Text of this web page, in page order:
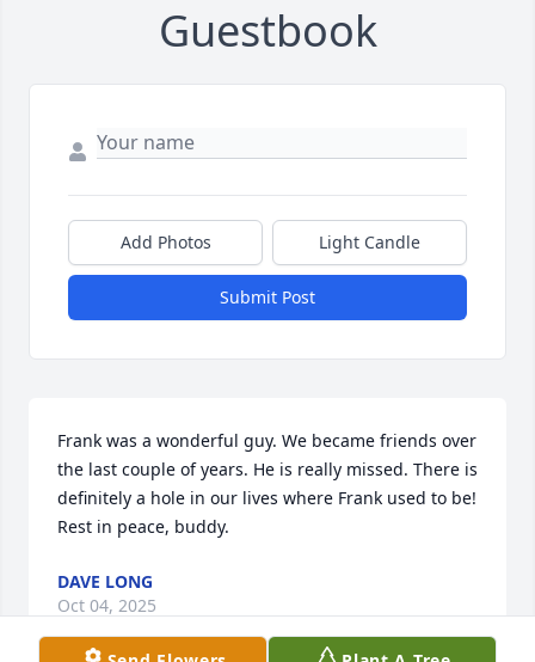
Guestbook
Add Photos Light Candle
Submit Post
Frank was a wonderful guy. We became friends over
the last couple of years. He is really missed. There is
definitely a hole in our lives where Frank used to be!
Rest in peace, buddy.
DAVE LONG
Oct 04, 2025